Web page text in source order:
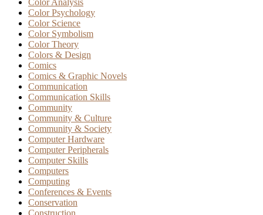
Color Analysis
Color Psychology
Color Science
Color Symbolism
Color Theory
Colors & Design
Comics
Comics & Graphic Novels
Communication
Communication Skills
Community
Community & Culture
Community & Society
Computer Hardware
Computer Peripherals
Computer Skills
Computers
Computing
Conferences & Events
Conservation